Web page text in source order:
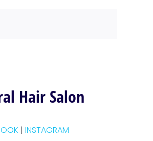
Hair Salon
| INSTAGRAM